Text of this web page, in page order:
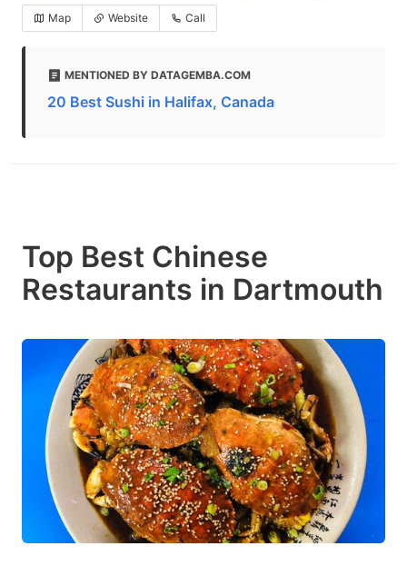
Map Website Call
MENTIONED BY DATAGEMBA.COM
20 Best Sushi in Halifax, Canada
Top Best Chinese
Restaurants in Dartmouth